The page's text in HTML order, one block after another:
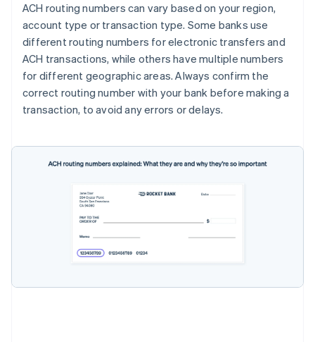
ACH routing numbers can vary based on your region,
account type or transaction type. Some banks use
different routing numbers for electronic transfers and
ACH transactions, while others have multiple numbers
for different geographic areas. Always confirm the
correct routing number with your bank before making a
transaction, to avoid any errors or delays.